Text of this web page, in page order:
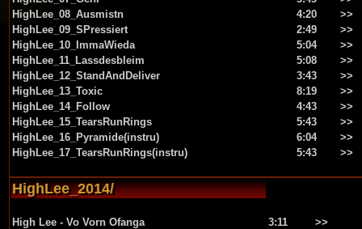
HighLee_08_Ausmistn
4:20
>>
HighLee_09_SPressiert
2:49
>>
HighLee_10_ImmaWieda
5:04
>>
HighLee_11_Lassdesbleim
5:08
>>
HighLee_12_StandAndDeliver
3:43
>>
HighLee_13_Toxic
8:19
>>
HighLee_14_Follow
4:43
>>
HighLee_15_TearsRunRings
5:43
>>
HighLee_16_Pyramide(instru)
6:04
>>
HighLee_17_TearsRunRings(instru)
5:43 >>
HighLee_2014/
High Lee - Vo Vorn Ofanga 3:11
>>